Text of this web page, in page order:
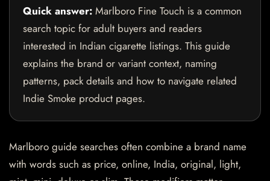
Quick answer: Marlboro Fine Touch is a common
search topic for adult buyers and readers
interested in Indian cigarette listings. This guide
explains the brand or variant context, naming
patterns, pack details and how to navigate related
Indie Smoke product pages.
Marlboro guide searches often combine a brand name
with words such as price, online, India, original, light,